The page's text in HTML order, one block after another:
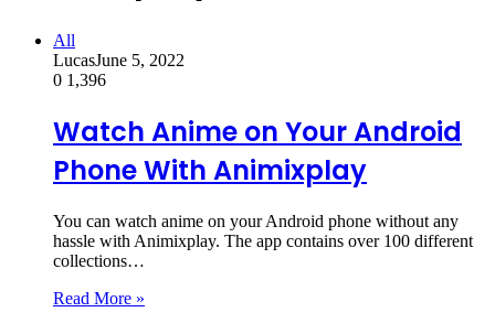
All
LucasJune 5, 2022
0 1,396
Watch Anime on Your Android
Phone With Animixplay
You can watch anime on your Android phone without any
hassle with Animixplay. The app contains over 100 different
collections…
Read More »